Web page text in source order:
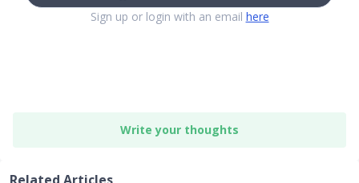
Sign up or login with an email here
Write your thoughts